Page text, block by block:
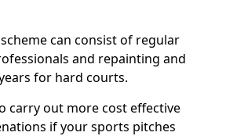
can consist of regular
and repainting and
for hard courts.
carry out more cost effective
if your sports pitches